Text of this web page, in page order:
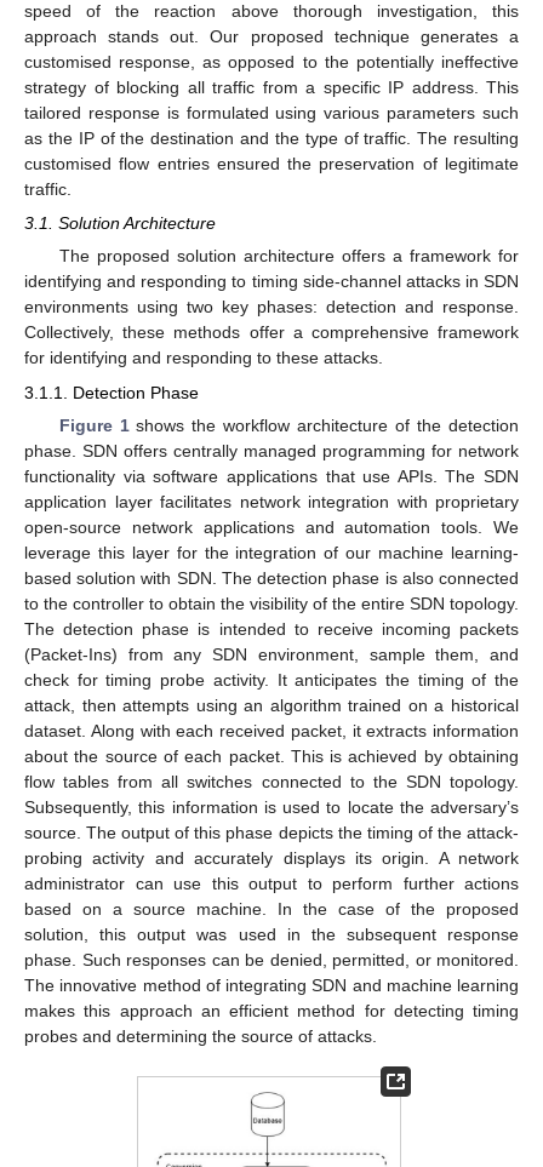
speed of the reaction above thorough investigation, this
approach stands out. Our proposed technique generates a
customised response, as opposed to the potentially ineffective
strategy of blocking all traffic from a specific IP address. This
tailored response is formulated using various parameters such
as the IP of the destination and the type of traffic. The resulting
customised flow entries ensured the preservation of legitimate
traffic.
3.1. Solution Architecture
The proposed solution architecture offers a framework for
identifying and responding to timing side-channel attacks in SDN
environments using two key phases: detection and response.
Collectively, these methods offer a comprehensive framework
for identifying and responding to these attacks.
3.1.1. Detection Phase
Figure 1shows the workflow architecture of the detection
phase. SDN offers centrally managed programming for network
functionality via software applications that use APIs. The SDN
application layer facilitates network integration with proprietary
open-source network applications and automation tools. We
leverage this layer for the integration of our machine learning-
based solution with SDN. The detection phase is also connected
to the controller to obtain the visibility of the entire SDN topology.
The detection phase is intended to receive incoming packets
(Packet-Ins) from any SDN environment, sample them, and
check for timing probe activity. It anticipates the timing of the
attack, then attempts using an algorithm trained on a historical
dataset. Along with each received packet, it extracts information
about the source of each packet. This is achieved by obtaining
flow tables from all switches connected to the SDN topology.
Subsequently, this information is used to locate the adversary’s
source. The output of this phase depicts the timing of the attack-
probing activity and accurately displays its origin. A network
administrator can use this output to perform further actions
based on a source machine. In the case of the proposed
solution, this output was used in the subsequent response
phase. Such responses can be denied, permitted, or monitored.
The innovative method of integrating SDN and machine learning
makes this approach an efficient method for detecting timing
probes and determining the source of attacks.